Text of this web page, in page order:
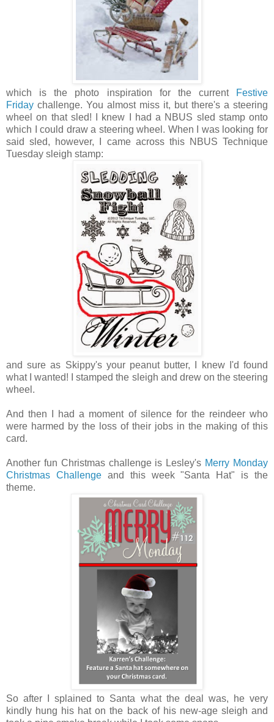
which is the photo inspiration for the current
Festive
Friday challenge. You almost miss it, but there's a steering
wheel on that sled! I knew I had a NBUS sled stamp onto
which I could draw a steering wheel. When I was looking for
said sled, however, I came across this NBUS Technique
Tuesday sleigh stamp:
and sure as Skippy's your peanut butter, I knew I'd found
what I wanted! I stamped the sleigh and drew on the steering
wheel.
And then I had a moment of silence for the reindeer who
were harmed by the loss of their jobs in the making of this
card.
Another fun Christmas challenge is Lesley's Merry Monday
Christmas Challengeand this week "Santa Hat" is the
theme.
So after I splained to Santa what the deal was, he very
kindly hung his hat on the back of his new-age sleigh and